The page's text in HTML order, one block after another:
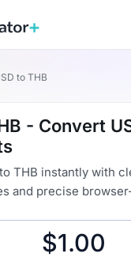
to THB
- Convert
THB instantly with
and precise